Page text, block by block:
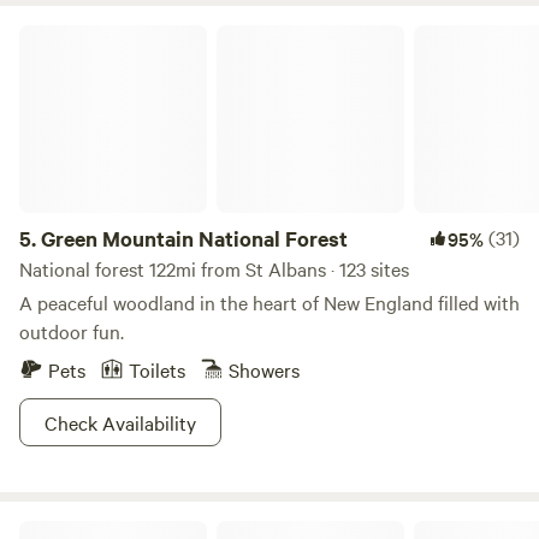
5.Green Mountain National Forest 95%(31)
National forest 122mi from St Albans · 123 sites
A peaceful woodland in the heart of New England filled with
outdoor fun.
Pets
Toilets
Showers
Check Availability